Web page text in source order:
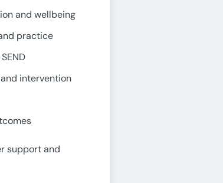
and wellbeing
practice
intervention
support and